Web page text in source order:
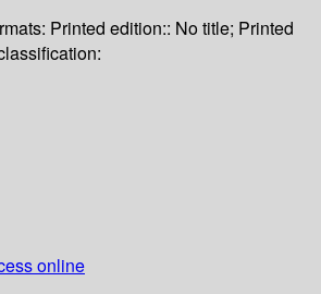
Printed edition:: No title; Printed
online